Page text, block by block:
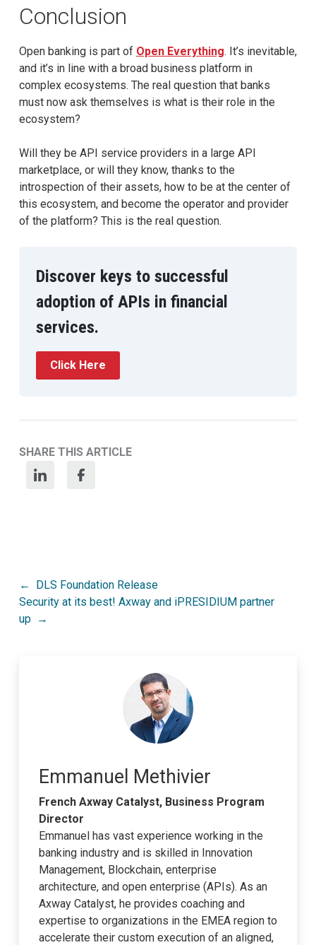
Conclusion
Open banking is part of Open Everything. It’s inevitable,
and it’s in line with a broad business platform in
complex ecosystems. The real question that banks
must now ask themselves is what is their role in the
ecosystem?
Will they be API service providers in a large API
marketplace, or will they know, thanks to the
introspection of their assets, how to be at the center of
this ecosystem, and become the operator and provider
of the platform? This is the real question.
Discover keys to successful
adoption of APIs in financial
services.
Click Here
SHARE THIS ARTICLE
Post
navigation
DLS Foundation Release
Security at its best! Axway and iPRESIDIUM partner
up
Emmanuel Methivier
French Axway Catalyst, Business Program
Director
Emmanuel has vast experience working in the
banking industry and is skilled in Innovation
Management, Blockchain, enterprise
architecture, and open enterprise (APIs). As an
Axway Catalyst, he provides coaching and
expertise to organizations in the EMEA region to
accelerate their custom execution of an aligned,